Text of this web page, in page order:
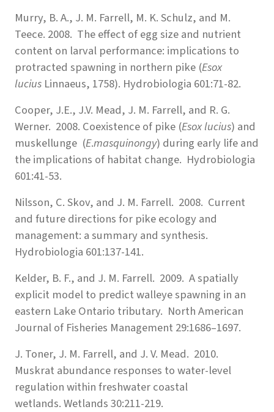
Murry, B. A., J. M. Farrell, M. K. Schulz, and M.
Teece. 2008. The effect of egg size and nutrient
content on larval performance: implications to
protracted spawning in northern pike (Esox
lucius Linnaeus, 1758). Hydrobiologia 601:71-82.
Cooper, J.E., J.V. Mead, J. M. Farrell, and R. G.
Werner. 2008. Coexistence of pike (Esox lucius) and
muskellunge (E.masquinongy) during early life and
the implications of habitat change. Hydrobiologia
601:41-53.
Nilsson, C. Skov, and J. M. Farrell. 2008. Current
and future directions for pike ecology and
management: a summary and synthesis.
Hydrobiologia 601:137-141.
Kelder, B. F., and J. M. Farrell. 2009. A spatially
explicit model to predict walleye spawning in an
eastern Lake Ontario tributary. North American
Journal of Fisheries Management 29:1686–1697.
J. Toner, J. M. Farrell, and J. V. Mead. 2010.
Muskrat abundance responses to water-level
regulation within freshwater coastal
wetlands. Wetlands 30:211-219.